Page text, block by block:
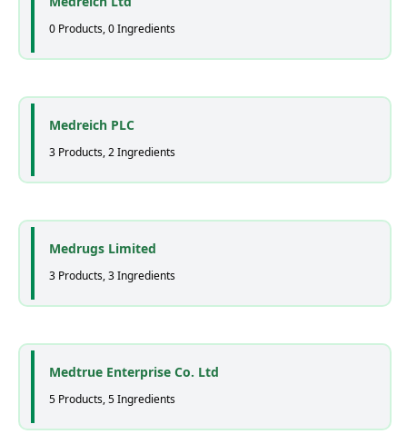
0 Products, 0 Ingredients
Medreich PLC
3 Products, 2 Ingredients
Medrugs Limited
3 Products, 3 Ingredients
Medtrue Enterprise Co. Ltd
5 Products, 5 Ingredients